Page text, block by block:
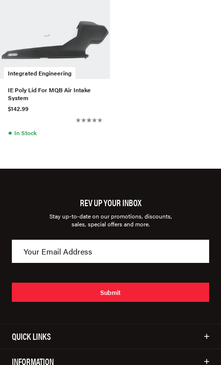
Integrated Engineering
IE Poly Lid For MQB Air Intake
System
$142.99
● In Stock
REV UP YOUR INBOX
Stay up-to-date on our promotions, discounts,
sales, special offers and more.
Submit
QUICK LINKS
INFORMATION